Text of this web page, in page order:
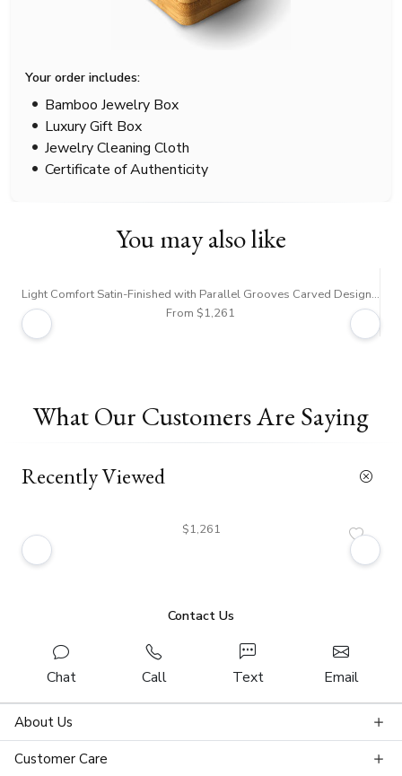
Your order includes:
Bamboo Jewelry Box
Luxury Gift Box
Jewelry Cleaning Cloth
Certificate of Authenticity
You may also like
Light Comfort Satin-Finished with Parallel Grooves Carved Design Band
From $1,261
What Our Customers Are Saying
Recently Viewed
$1,261
Contact Us
Chat Call Text Email
About Us
Customer Care